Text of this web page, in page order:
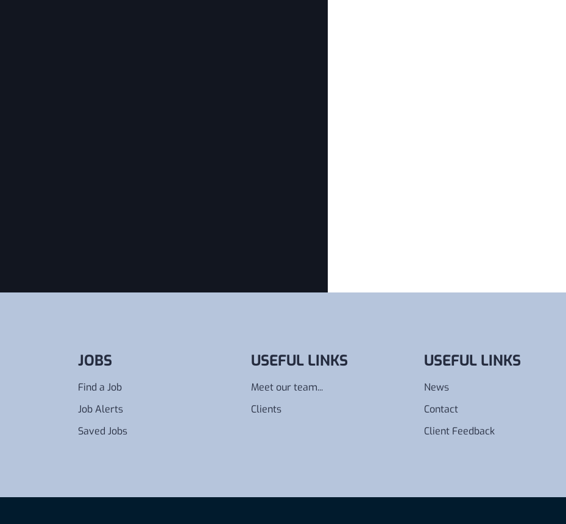
JOBS
Find a Job
Job Alerts
Saved Jobs
USEFUL LINKS
Meet our team...
Clients
USEFUL LINKS
News
Contact
Client Feedback